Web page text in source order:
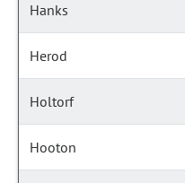
Hanks
Herod
Holtorf
Hooton